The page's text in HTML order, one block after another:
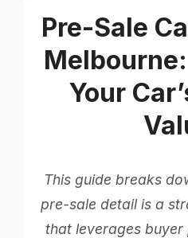
Pre-Sale
Your
This guide breaks
pre-sale detail is a
that leverages